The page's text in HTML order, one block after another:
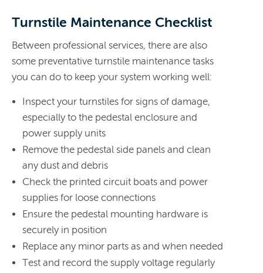
Turnstile Maintenance Checklist
Between professional services, there are also
some preventative turnstile maintenance tasks
you can do to keep your system working well:
Inspect your turnstiles for signs of damage,
especially to the pedestal enclosure and
power supply units
Remove the pedestal side panels and clean
any dust and debris
Check the printed circuit boats and power
supplies for loose connections
Ensure the pedestal mounting hardware is
securely in position
Replace any minor parts as and when needed
Test and record the supply voltage regularly